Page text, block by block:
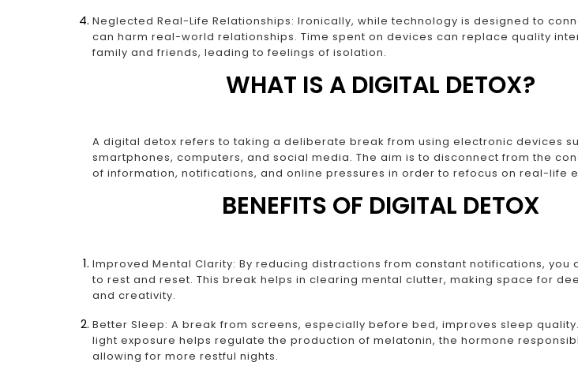
Neglected Real-Life Relationships: Ironically, while technology is designed to
can harm real-world relationships. Time spent on devices can replace quality
family and friends, leading to feelings of isolation.
WHAT IS A DIGITAL DETOX?
A digital detox refers to taking a deliberate break from using electronic devices
smartphones, computers, and social media. The aim is to disconnect from the
of information, notifications, and online pressures in order to refocus on real-life
BENEFITS OF DIGITAL DETOX
Improved Mental Clarity: By reducing distractions from constant notifications, you
to rest and reset. This break helps in clearing mental clutter, making space for
and creativity.
Better Sleep: A break from screens, especially before bed, improves sleep
light exposure helps regulate the production of melatonin, the hormone
allowing for more restful nights.